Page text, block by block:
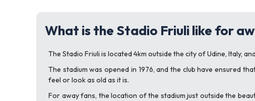
What is the Stadio Friuli like for
The Stadio Friuli is located 4km outside the city of Udine, Italy,
The stadium was opened in 1976, and the club have ensured
feel or look as old as it is.
For away fans, the location of the stadium just outside the